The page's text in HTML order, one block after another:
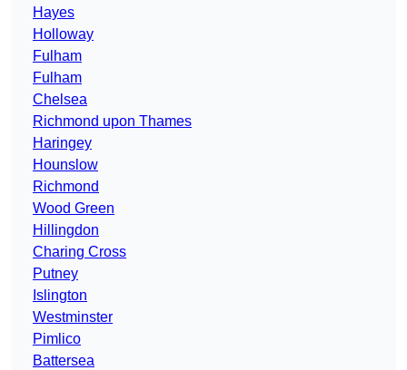
Hayes
Holloway
Fulham
Fulham
Chelsea
Richmond upon Thames
Haringey
Hounslow
Richmond
Wood Green
Hillingdon
Charing Cross
Putney
Islington
Westminster
Pimlico
Battersea